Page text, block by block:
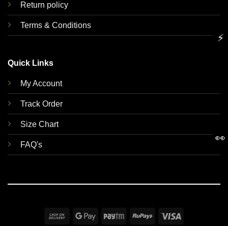
Return policy
Terms & Conditions
Quick Links
My Account
Track Order
Size Chart
FAQ's
Cash
Google Paytm RuPay
⚡
👀